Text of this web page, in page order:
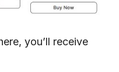
you’ll receive